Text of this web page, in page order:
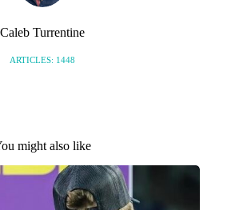
Caleb Turrentine
ARTICLES: 1448
might also like